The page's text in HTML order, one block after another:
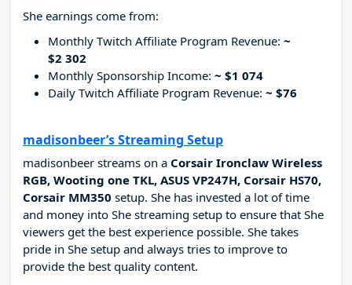
She earnings come from:
Monthly Twitch Affiliate Program Revenue: ~
$2 302
Monthly Sponsorship Income: ~ $1 074
Daily Twitch Affiliate Program Revenue: ~ $76
madisonbeer’s Streaming Setup
madisonbeer streams on a Corsair Ironclaw Wireless
RGB, Wooting one TKL, ASUS VP247H, Corsair HS70,
Corsair MM350 setup. She has invested a lot of time
and money into She streaming setup to ensure that She
viewers get the best experience possible. She takes
pride in She setup and always tries to improve to
provide the best quality content.